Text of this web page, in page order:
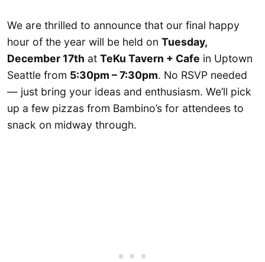
We are thrilled to announce that our final happy
hour of the year will be held on Tuesday,
December 17th at TeKu Tavern + Cafe in Uptown
Seattle from 5:30pm – 7:30pm. No RSVP needed
— just bring your ideas and enthusiasm. We’ll pick
up a few pizzas from Bambino’s for attendees to
snack on midway through.